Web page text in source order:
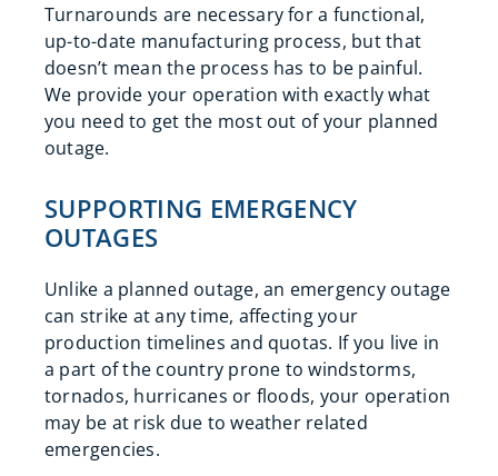
Turnarounds are necessary for a functional,
up-to-date manufacturing process, but that
doesn’t mean the process has to be painful.
We provide your operation with exactly what
you need to get the most out of your planned
outage.
SUPPORTING EMERGENCY
OUTAGES
Unlike a planned outage, an emergency outage
can strike at any time, affecting your
production timelines and quotas. If you live in
a part of the country prone to windstorms,
tornados, hurricanes or floods, your operation
may be at risk due to weather related
emergencies.